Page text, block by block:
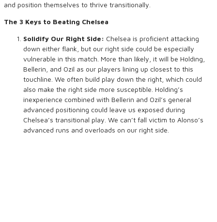
and position themselves to thrive transitionally.
The 3 Keys to Beating Chelsea
Solidify Our Right Side: Chelsea is proficient attacking
down either flank, but our right side could be especially
vulnerable in this match. More than likely, it will be Holding,
Bellerin, and Ozil as our players lining up closest to this
touchline. We often build play down the right, which could
also make the right side more susceptible. Holding’s
inexperience combined with Bellerin and Ozil’s general
advanced positioning could leave us exposed during
Chelsea’s transitional play. We can’t fall victim to Alonso’s
advanced runs and overloads on our right side.